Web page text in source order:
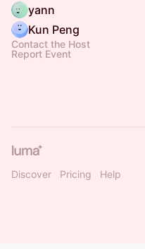
yann
Kun Peng
Contact the Host
Report Event
Discover Pricing Help